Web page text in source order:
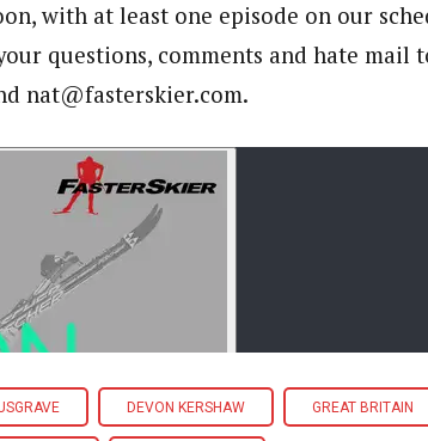
with at least one episode on our
questions, comments and hate mail
nat@fasterskier.com.
DEVON KERSHAW GREAT BRITAIN